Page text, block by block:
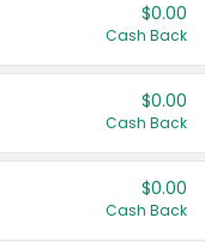
$0.00
Cash Back
$0.00
Cash Back
$0.00
Cash Back